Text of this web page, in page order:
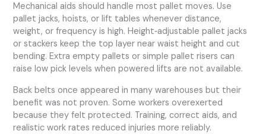
Mechanical aids should handle most pallet moves. Use
pallet jacks, hoists, or lift tables whenever distance,
weight, or frequency is high. Height‑adjustable pallet jacks
or stackers keep the top layer near waist height and cut
bending. Extra empty pallets or simple pallet risers can
raise low pick levels when powered lifts are not available.
Back belts once appeared in many warehouses but their
benefit was not proven. Some workers overexerted
because they felt protected. Training, correct aids, and
realistic work rates reduced injuries more reliably.